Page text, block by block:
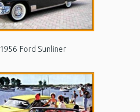
1956 Ford Sunliner